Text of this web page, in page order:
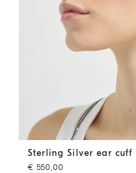
Sterling Silver ear cuff Silver
Sterling Silver ear cuff
€ 550,00